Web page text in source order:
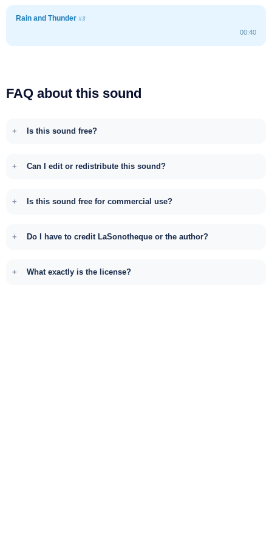
Rain and Thunder #3
00:40
FAQ about this sound
Is this sound free?
Can I edit or redistribute this sound?
Is this sound free for commercial use?
Do I have to credit LaSonotheque or the author?
What exactly is the license?